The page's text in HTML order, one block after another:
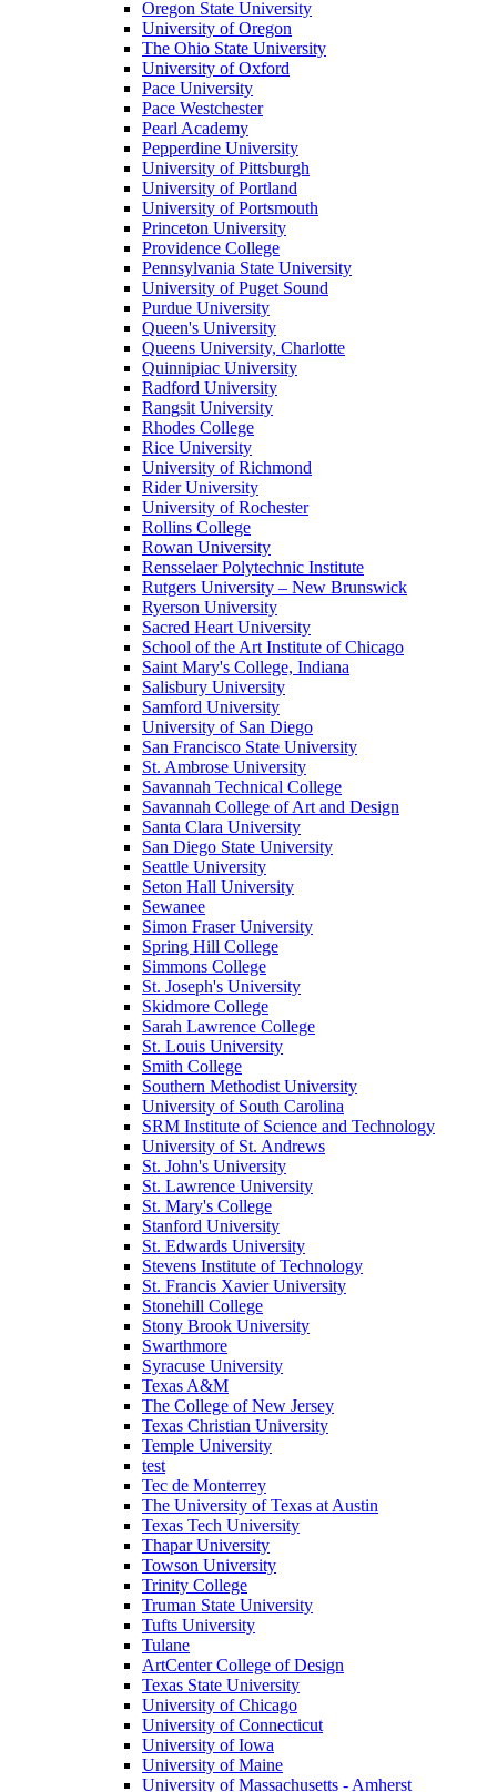
Oregon State University
University of Oregon
The Ohio State University
University of Oxford
Pace University
Pace Westchester
Pearl Academy
Pepperdine University
University of Pittsburgh
University of Portland
University of Portsmouth
Princeton University
Providence College
Pennsylvania State University
University of Puget Sound
Purdue University
Queen's University
Queens University, Charlotte
Quinnipiac University
Radford University
Rangsit University
Rhodes College
Rice University
University of Richmond
Rider University
University of Rochester
Rollins College
Rowan University
Rensselaer Polytechnic Institute
Rutgers University – New Brunswick
Ryerson University
Sacred Heart University
School of the Art Institute of Chicago
Saint Mary's College, Indiana
Salisbury University
Samford University
University of San Diego
San Francisco State University
St. Ambrose University
Savannah Technical College
Savannah College of Art and Design
Santa Clara University
San Diego State University
Seattle University
Seton Hall University
Sewanee
Simon Fraser University
Spring Hill College
Simmons College
St. Joseph's University
Skidmore College
Sarah Lawrence College
St. Louis University
Smith College
Southern Methodist University
University of South Carolina
SRM Institute of Science and Technology
University of St. Andrews
St. John's University
St. Lawrence University
St. Mary's College
Stanford University
St. Edwards University
Stevens Institute of Technology
St. Francis Xavier University
Stonehill College
Stony Brook University
Swarthmore
Syracuse University
Texas A&M
The College of New Jersey
Texas Christian University
Temple University
test
Tec de Monterrey
The University of Texas at Austin
Texas Tech University
Thapar University
Towson University
Trinity College
Truman State University
Tufts University
Tulane
ArtCenter College of Design
Texas State University
University of Chicago
University of Connecticut
University of Iowa
University of Maine
University of Massachusetts - Amherst